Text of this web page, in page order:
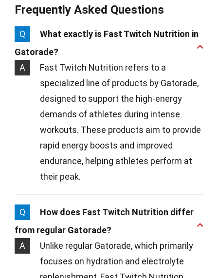
Frequently Asked Questions
Q
What exactly is Fast Twitch Nutrition in
Gatorade?
A
Fast Twitch Nutrition refers to a
specialized line of products by Gatorade,
designed to support the high-energy
demands of athletes during intense
workouts. These products aim to provide
rapid energy boosts and improved
endurance, helping athletes perform at
their peak.
Q
How does Fast Twitch Nutrition differ
from regular Gatorade?
A
Unlike regular Gatorade, which primarily
focuses on hydration and electrolyte